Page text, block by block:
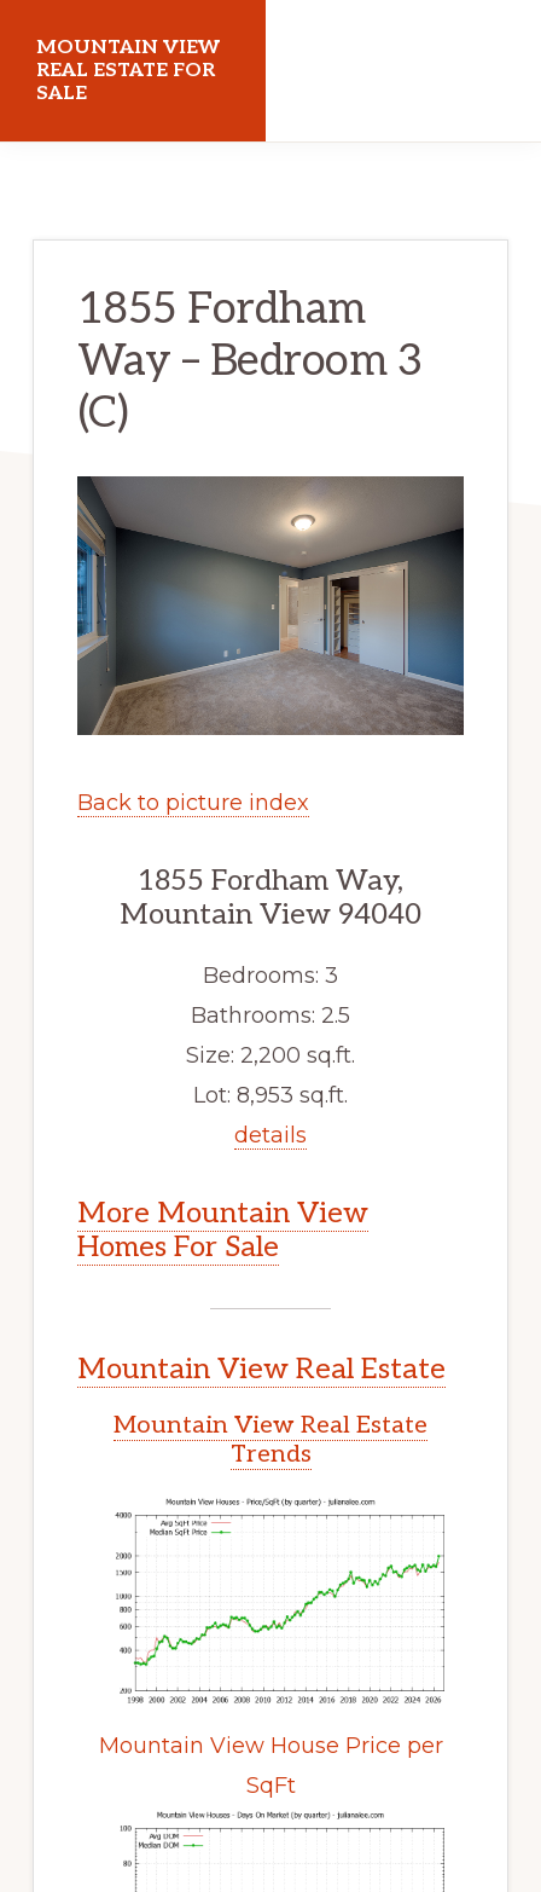
main
content
primary
sidebar
MOUNTAIN VIEW
REAL ESTATE FOR
SALE
1855 Fordham
Way – Bedroom 3
(C)
Back to picture index
1855 Fordham Way,
Mountain View 94040
Bedrooms: 3
Bathrooms: 2.5
Size: 2,200 sq.ft.
Lot: 8,953 sq.ft.
details
More Mountain View
Homes For Sale
Mountain View Real Estate
Mountain View Real Estate
Trends
Mountain View House Price per
SqFt